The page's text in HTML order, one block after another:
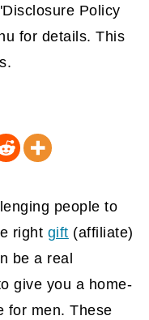
Policy
for details. This
people to
right gift (affiliate)
be a real
give you a home-
for men. These